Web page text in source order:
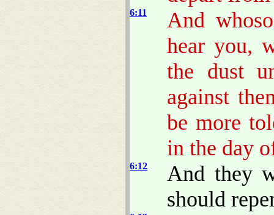
6:11
And
hear you,
the dust
against
be more
in the day
6:12
And they
should